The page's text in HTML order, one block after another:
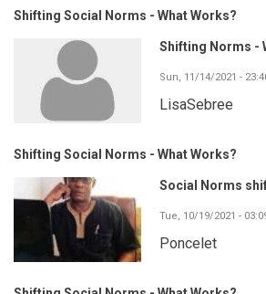
Shifting Social Norms - What Works?
Shifting Norms -
Sun, 11/14/2021 -
LisaSebree
Shifting Social Norms - What Works?
Social Norms
Tue, 10/19/2021 -
Poncelet